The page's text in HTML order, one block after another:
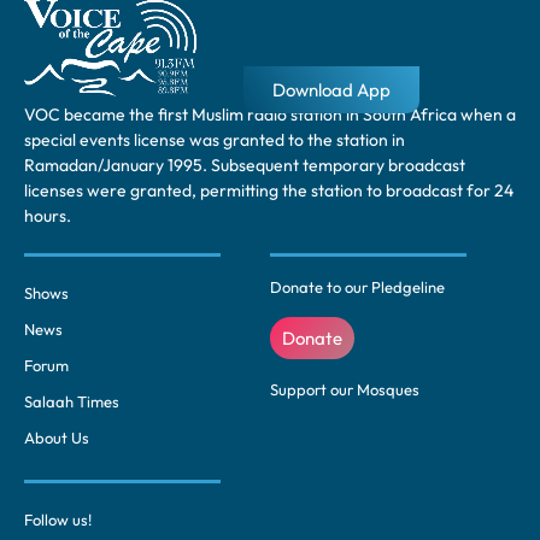
VOC became the first Muslim radio station in South Africa when a
special events license was granted to the station in
Ramadan/January 1995. Subsequent temporary broadcast
licenses were granted, permitting the station to broadcast for 24
hours.
Shows
News
Forum
Salaah Times
About Us
Donate to our Pledgeline
Donate
Support our Mosques
Follow us!
Download App